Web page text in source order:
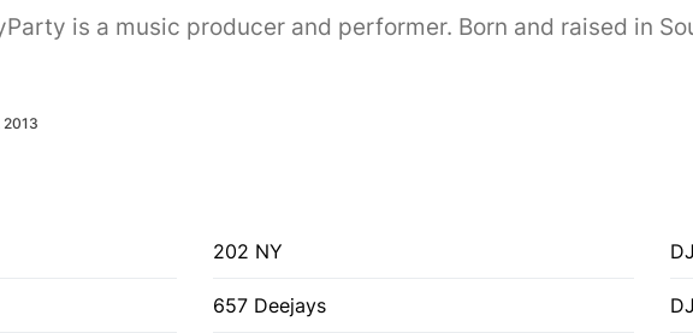
is a music producer and performer. Born and raised in
202 NY
657 Deejays